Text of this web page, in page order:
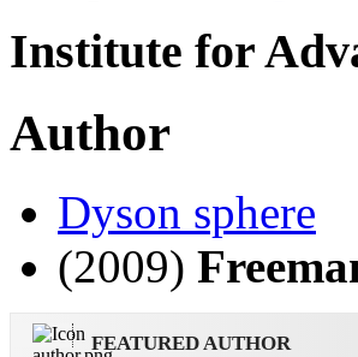
Institute for
Author
Dyson sphere
(2009)
FEATURED AUTHOR